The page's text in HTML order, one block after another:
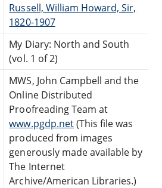
Russell, William Howard, Sir,
1820-1907
My Diary: North and South
(vol. 1 of 2)
MWS, John Campbell and the
Online Distributed
Proofreading Team at
www.pgdp.net(This file was
produced from images
generously made available by
The Internet
Archive/American Libraries.)